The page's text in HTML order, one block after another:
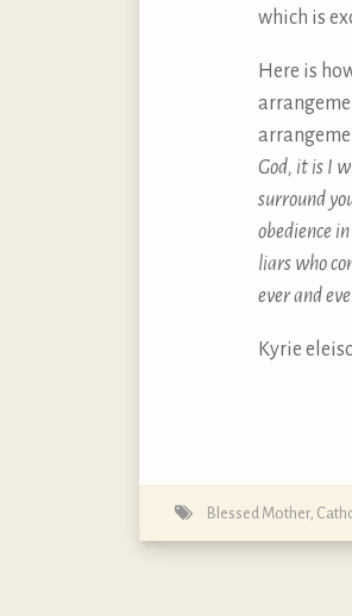
which is
Here is
God, it is I
surround
obedience
liars who
ever and
Kyrie
Blessed Mother,